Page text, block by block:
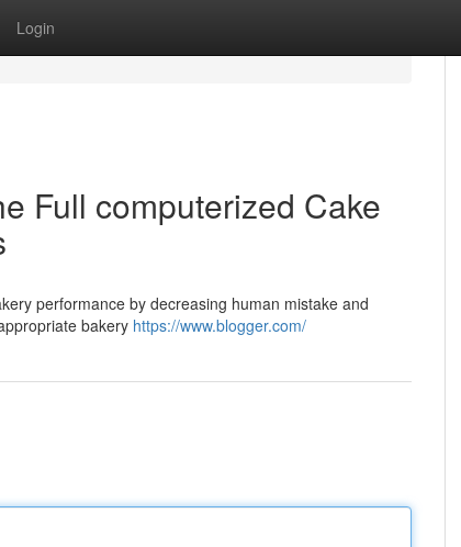
Login
Full computerized Cake
performance by decreasing human mistake and
bakery https://www.blogger.com/